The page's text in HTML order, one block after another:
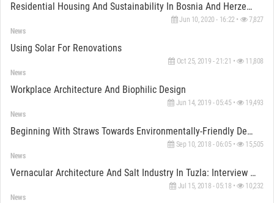
Residential Housing And Sustainability In Bosnia And Herzegovina
Jun 10, 2020 - 16:22 • 7,827
News
Using Solar For Renovations
Oct 25, 2019 - 21:21 • 11,808
News
Workplace Architecture And Biophilic Design
Jun 14, 2019 - 05:45 • 19,493
News
Beginning With Straws Towards Environmentally-Friendly Design
Sep 10, 2018 - 06:05 • 15,505
News
Vernacular Architecture And Salt Industry In Tuzla: Interview With Tijana Veljkovic
Jul 15, 2018 - 05:18 • 10,232
News